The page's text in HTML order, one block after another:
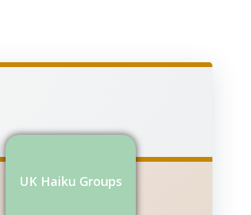
UK Haiku Groups